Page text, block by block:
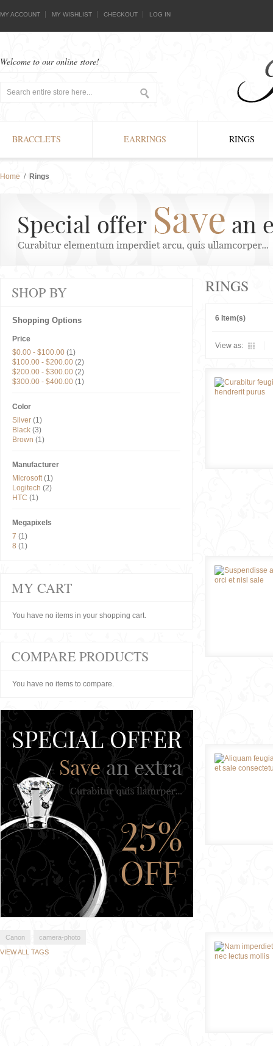
MY ACCOUNT MY WISHLIST CHECKOUT LOG IN
Welcome to our online store!
BRACCLETS EARRINGS RINGS
Home / Rings
RINGS
6 Item(s)
View as:
SHOP BY
Shopping Options
Price
$0.00 - $100.00 (1)
$100.00 - $200.00 (2)
$200.00 - $300.00 (2)
$300.00 - $400.00 (1)
Color
Silver (1)
Black (3)
Brown (1)
Manufacturer
Microsoft(1)
Logitech (2)
HTC (1)
Megapixels
7 (1)
8 (1)
MY CART
You have no items in your shopping cart.
COMPARE PRODUCTS
You have no items to compare.
Canon
camera-photo
VIEW ALL TAGS